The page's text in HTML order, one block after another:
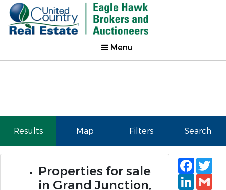
Menu
Results Map Filters Search
Properties for sale
in Grand Junction,